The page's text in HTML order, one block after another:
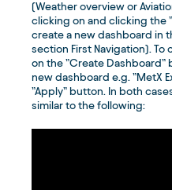
(Weather overview or
clicking on and clicking the
create a new dashboard in
section First Navigation).
on the ”Create
new dashboard e.g. ”MetX
”Apply” button. In both
similar to the following: